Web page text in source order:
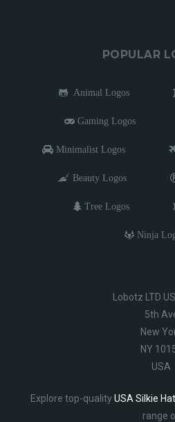
POPULAR
Animal Logos
Gaming Logos
Minimalist Logos
Beauty Logos
Tree Logos
Ninja
Lobotz LTD
5th
New
NY
USA
Explore top-qualityUSA Silkie
range